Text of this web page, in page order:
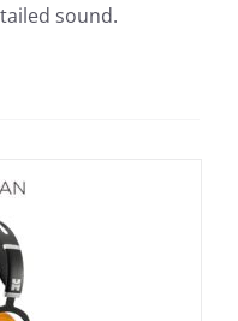
sound.